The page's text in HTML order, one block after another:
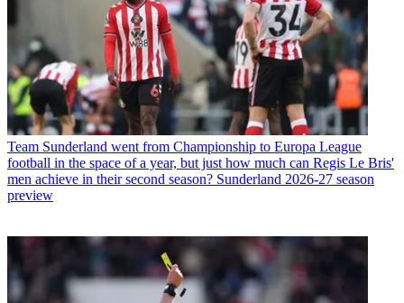
Team Sunderland went from Championship to Europa League
football in the space of a year, but just how much can Regis Le Bris'
men achieve in their second season? Sunderland 2026-27 season
preview